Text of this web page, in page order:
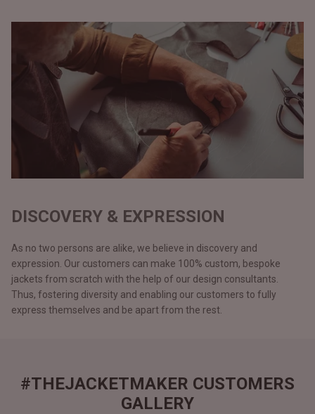
DISCOVERY & EXPRESSION
As no two persons are alike, we believe in discovery and
expression. Our customers can make 100% custom, bespoke
jackets from scratch with the help of our design consultants.
Thus, fostering diversity and enabling our customers to fully
express themselves and be apart from the rest.
#THEJACKETMAKER CUSTOMERS
GALLERY